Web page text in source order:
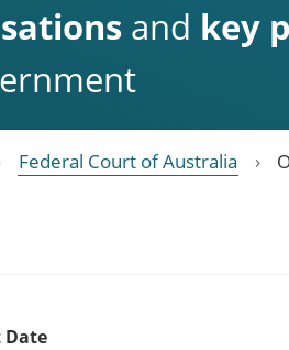
and key
Federal Court of Australia